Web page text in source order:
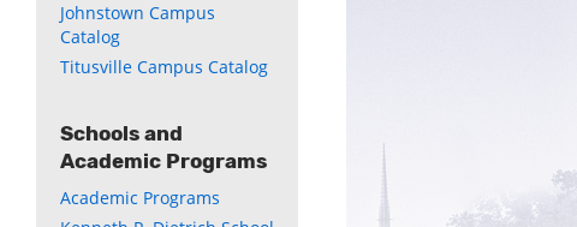
Johnstown Campus
Catalog
Titusville Campus Catalog
Schools and
Academic Programs
Academic Programs